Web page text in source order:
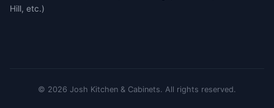
Hill, etc.)
© 2026 Josh Kitchen & Cabinets. All rights reserved.